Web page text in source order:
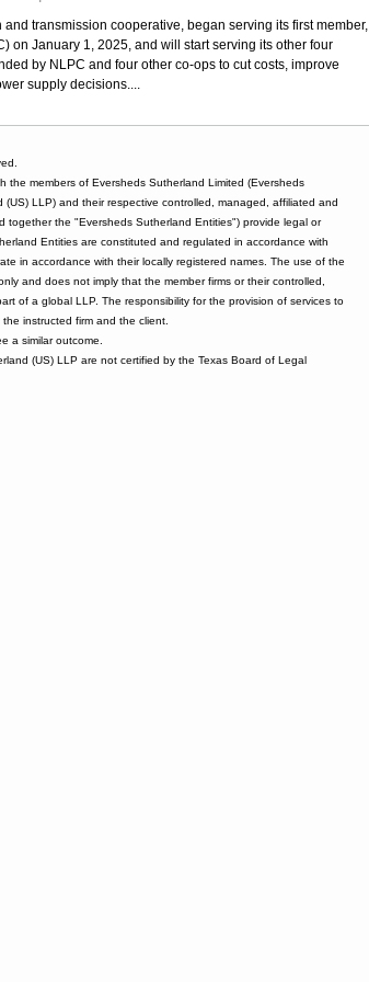
G&T
in
Louisiana
transmission cooperative, began serving its first member,
on January 1, 2025, and will start serving its other four
by NLPC and four other co-ops to cut costs, improve
supply decisions....
members of Eversheds Sutherland Limited (Eversheds
LLP) and their respective controlled, managed, affiliated and
together the "Eversheds Sutherland Entities") provide legal or
Entities are constituted and regulated in accordance with
in accordance with their locally registered names. The use of the
and does not imply that the member firms or their controlled,
of a global LLP. The responsibility for the provision of services to
instructed firm and the client.
a similar outcome.
(US) LLP are not certified by the Texas Board of Legal